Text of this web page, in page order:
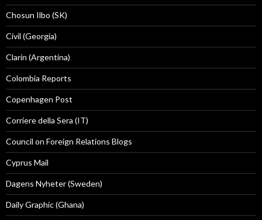
Chosun Ilbo (SK)
Civil (Georgia)
Clarín (Argentina)
Colombia Reports
Copenhagen Post
Corriere della Sera (IT)
Council on Foreign Relations Blogs
Cyprus Mail
Dagens Nyheter (Sweden)
Daily Graphic (Ghana)